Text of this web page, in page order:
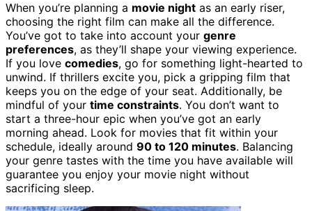
When you’re planning a movie night as an early riser,
choosing the right film can make all the difference.
You’ve got to take into account your genre
preferences, as they’ll shape your viewing experience.
If you love comedies, go for something light-hearted to
unwind. If thrillers excite you, pick a gripping film that
keeps you on the edge of your seat. Additionally, be
mindful of your time constraints. You don’t want to
start a three-hour epic when you’ve got an early
morning ahead. Look for movies that fit within your
schedule, ideally around 90 to 120 minutes. Balancing
your genre tastes with the time you have available will
guarantee you enjoy your movie night without
sacrificing sleep.